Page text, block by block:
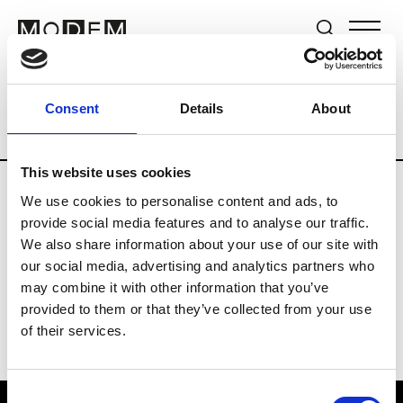
Consent Details About
This website uses cookies
We use cookies to personalise content and ads, to
provide social media features and to analyse our traffic.
We also share information about your use of our site with
our social media, advertising and analytics partners who
may combine it with other information that you’ve
provided to them or that they’ve collected from your use
of their services.
Brands Tradeshows & Fashion Weeks
Country The Netherlands Women’s
H
Hul le Kes